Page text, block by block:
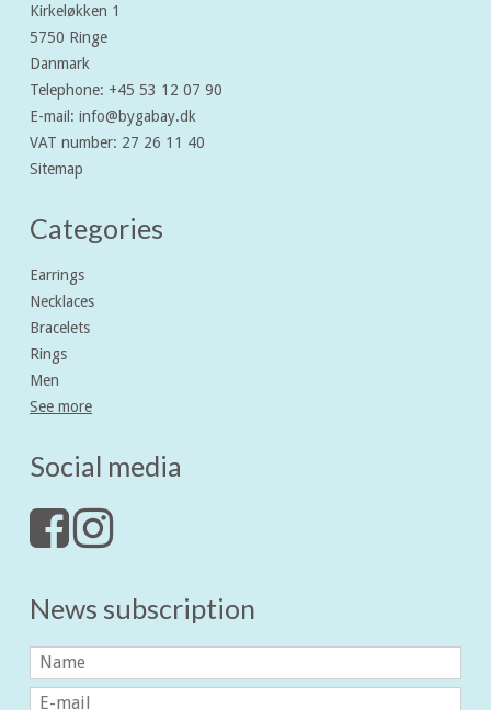
Kirkeløkken 1
5750 Ringe
Danmark
Telephone: +45 53 12 07 90
E-mail : info@bygabay.dk
VAT number: 27 26 11 40
Sitemap
Categories
Earrings
Necklaces
Bracelets
Rings
Men
See more
Social media
News subscription